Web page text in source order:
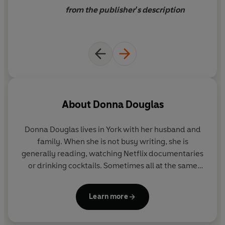
first district nurse, confident
from the publisher's description
About Donna Douglas
Donna Douglas lives in York with her husband and
family. When she is not busy writing, she is
generally reading, watching Netflix documentaries
or drinking cocktails. Sometimes all at the same
Learn more